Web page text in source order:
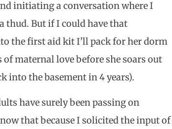
initiating a conversation where I
thud. But if I could have that
the first aid kit I’ll pack for her dorm
maternal love before she soars out
into the basement in 4 years).
have surely been passing on
that because I solicited the input of